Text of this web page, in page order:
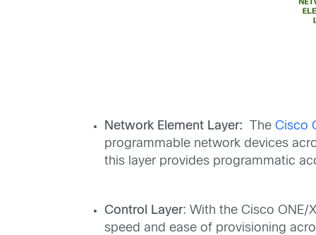
Network Element Layer: TheCisco
programmable network devices
this layer provides programmatic
Control Layer: With the Cisco ONE/
speed and ease of provisioning